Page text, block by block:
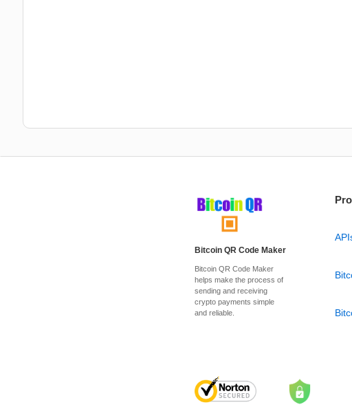
Bitcoin QR Code Maker
Bitcoin QR Code Maker
helps make the process of
sending and receiving
crypto payments simple
and reliable.